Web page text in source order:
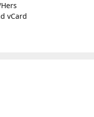
vCard